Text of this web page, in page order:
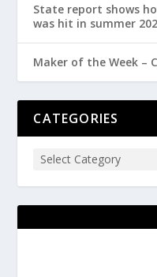
State report shows
was hit in summer
Maker of the Week –
CATEGORIES